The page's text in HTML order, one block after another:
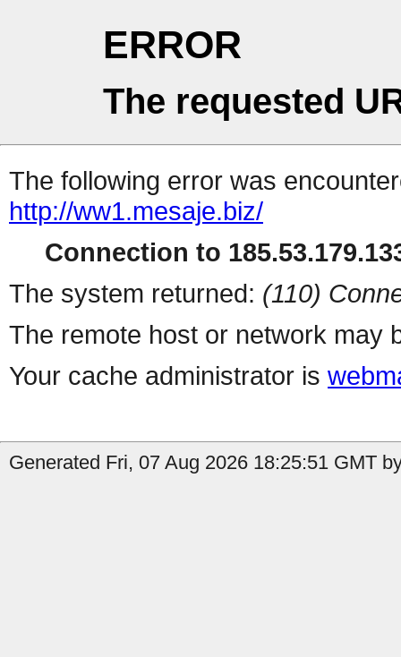
ERROR
The requested
The following error was
http://ww1.mesaje.biz/
Connection to
The system returned: (110)
The remote host or network may
Your cache administrator is
Generated Fri, 07 Aug 2026 18:25:51 GMT